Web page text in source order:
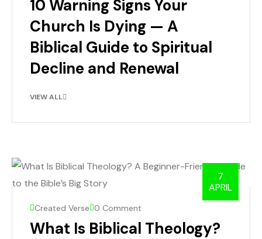
10 Warning Signs Your
Church Is Dying — A
Biblical Guide to Spiritual
Decline and Renewal
VIEW ALL
7
APRIL
Created Verse 0 Comment
What Is Biblical Theology?